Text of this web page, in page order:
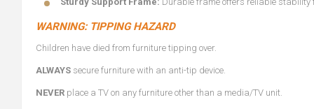
WARNING: TIPPING HAZARD
Children have died from furniture tipping over.
ALWAYS secure furniture with an anti-tip device.
NEVER place a TV on any furniture other than a media/TV unit.